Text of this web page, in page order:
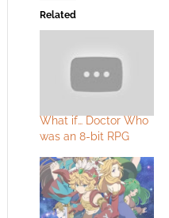
Related
What if… Doctor Who
was an 8-bit RPG